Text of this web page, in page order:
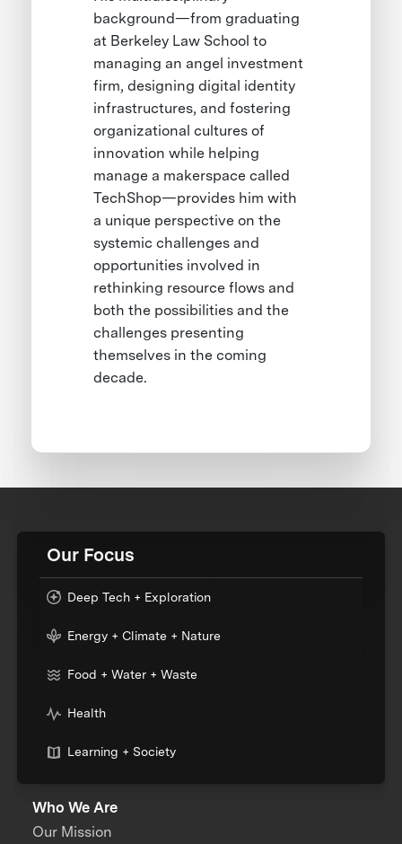
background—from graduating
at Berkeley Law School to
managing an angel investment
firm, designing digital identity
infrastructures, and fostering
organizational cultures of
innovation while helping
manage a makerspace called
TechShop—provides him with
a unique perspective on the
systemic challenges and
opportunities involved in
rethinking resource flows and
both the possibilities and the
challenges presenting
themselves in the coming
decade.
Our Focus
Deep Tech + Exploration
Energy + Climate + Nature
Food + Water + Waste
Health
Learning + Society
Who We Are
Our Mission